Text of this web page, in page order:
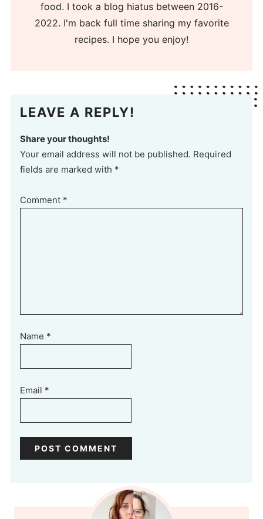
food. I took a blog hiatus between 2016-
2022. I'm back full time sharing my favorite
recipes. I hope you enjoy!
LEAVE A REPLY!
Share your thoughts!
Your email address will not be published. Required
fields are marked with *
Comment *
Name *
Email *